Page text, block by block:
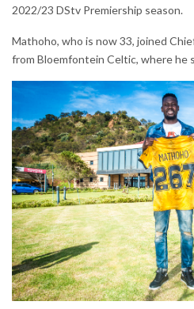
2022/23 DStv Premiership season.
Mathoho, who is now 33, joined
from Bloemfontein Celtic, where he